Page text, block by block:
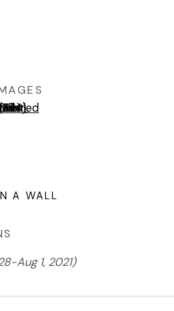
of thumbnail 1 )
a larger image of thumbnail 2 )
A WALL
Aug 1, 2021)